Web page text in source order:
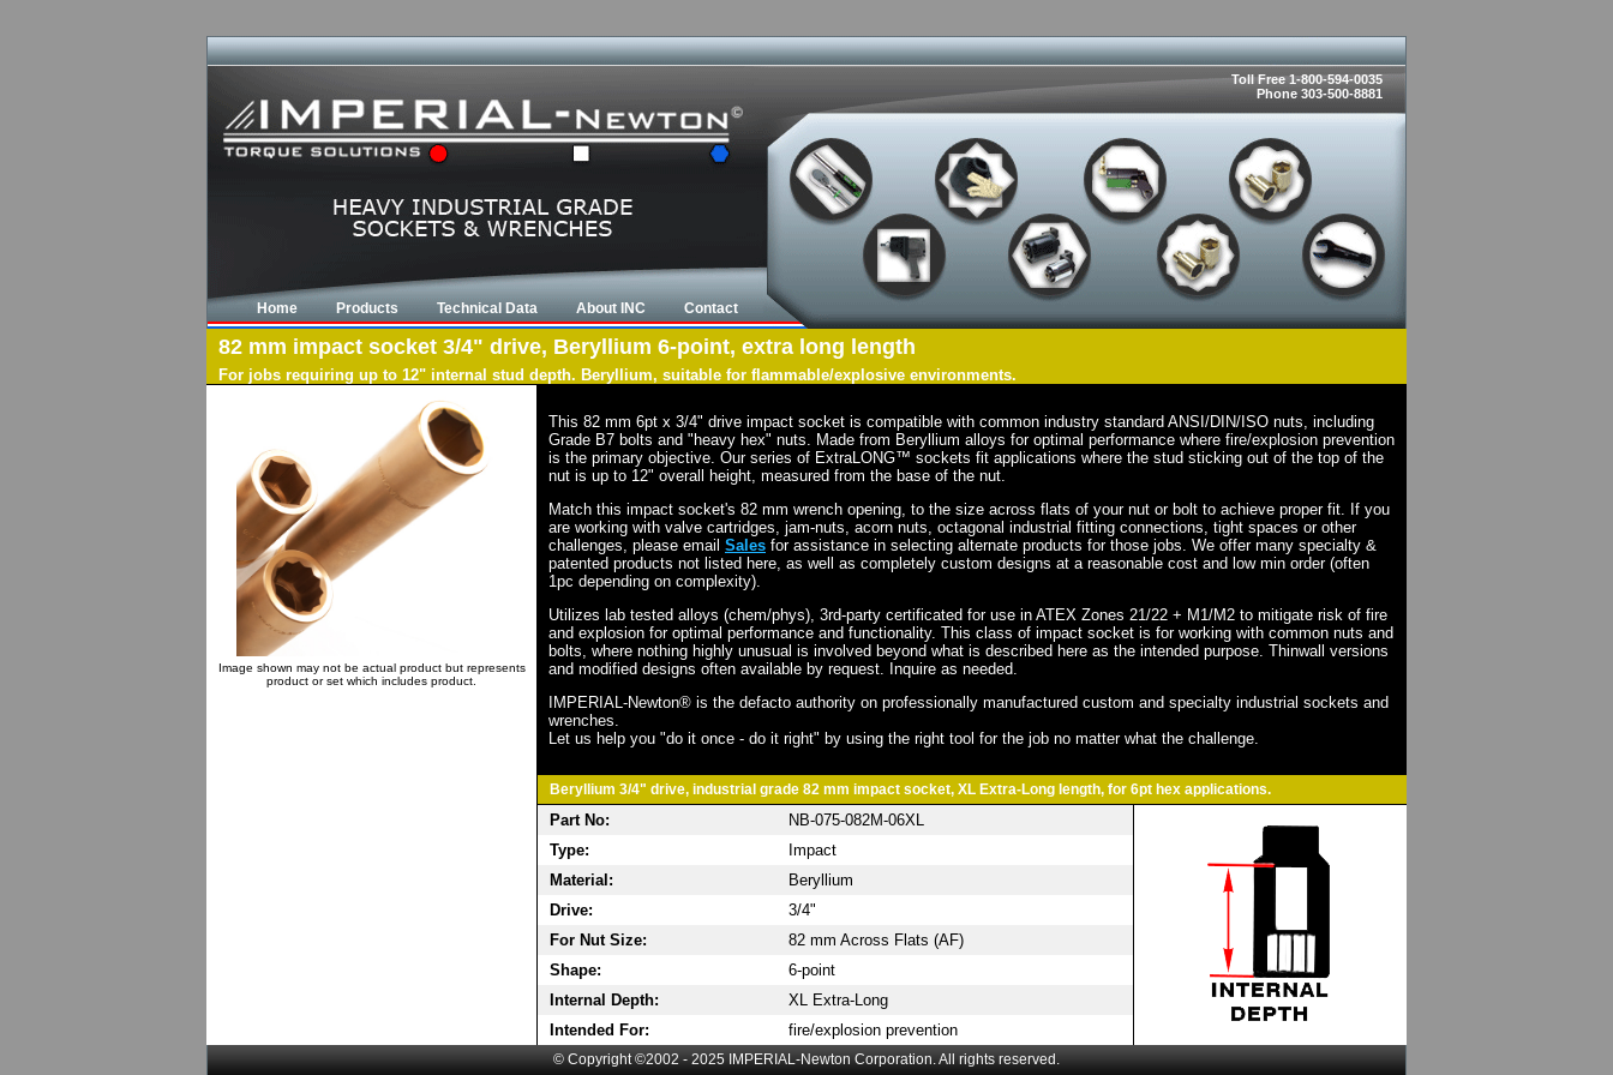
Toll Free 1-800-594-0035
Phone 303-500-8881
Home Products Technical Data About INC Contact
82 mm impact socket 3/4" drive, Beryllium 6-point, extra long length
For jobs requiring up to 12" internal stud depth. Beryllium, suitable for flammable/explosive environments.
Image shown may not be actual product but represents
product or set which includes product.
This 82 mm 6pt x 3/4" drive impact socket is compatible with common industry standard ANSI/DIN/ISO nuts, including
Grade B7 bolts and "heavy hex" nuts. Made from Beryllium alloys for optimal performance where fire/explosion prevention
is the primary objective. Our series of ExtraLONG™ sockets fit applications where the stud sticking out of the top of the
nut is up to 12" overall height, measured from the base of the nut.
Match this impact socket's 82 mm wrench opening, to the size across flats of your nut or bolt to achieve proper fit. If you
are working with valve cartridges, jam-nuts, acorn nuts, octagonal industrial fitting connections, tight spaces or other
challenges, please email Sales for assistance in selecting alternate products for those jobs. We offer many specialty &
patented products not listed here, as well as completely custom designs at a reasonable cost and low min order (often
1pc depending on complexity).
Utilizes lab tested alloys (chem/phys), 3rd-party certificated for use in ATEX Zones 21/22 + M1/M2 to mitigate risk of fire
and explosion for optimal performance and functionality. This class of impact socket is for working with common nuts and
bolts, where nothing highly unusual is involved beyond what is described here as the intended purpose. Thinwall versions
and modified designs often available by request. Inquire as needed.
IMPERIAL-Newton® is the defacto authority on professionally manufactured custom and specialty industrial sockets and
wrenches.
Let us help you "do it once - do it right" by using the right tool for the job no matter what the challenge.
Beryllium 3/4" drive, industrial grade 82 mm impact socket, XL Extra-Long length, for 6pt hex applications.
Part No:
NB-075-082M-06XL
Type:
Impact
Material:
Beryllium
Drive:
3/4"
For Nut Size:
82 mm Across Flats (AF)
Shape:
6-point
Internal Depth:
XL Extra-Long
Intended For:
fire/explosion prevention
© Copyright ©2002 - 2025 IMPERIAL-Newton Corporation. All rights reserved.